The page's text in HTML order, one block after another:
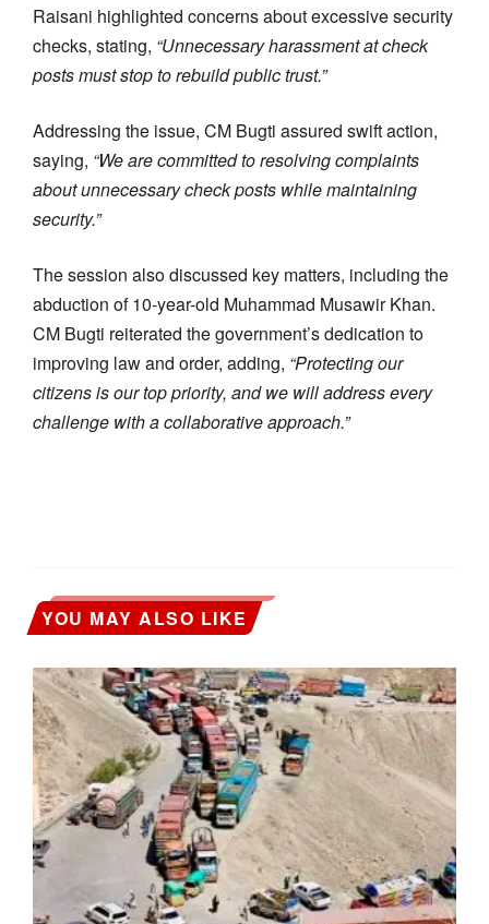
Raisani highlighted concerns about excessive security
checks, stating, “Unnecessary harassment at check
posts must stop to rebuild public trust.”
Addressing the issue, CM Bugti assured swift action,
saying, “We are committed to resolving complaints
about unnecessary check posts while maintaining
security.”
The session also discussed key matters, including the
abduction of 10-year-old Muhammad Musawir Khan.
CM Bugti reiterated the government’s dedication to
improving law and order, adding, “Protecting our
citizens is our top priority, and we will address every
challenge with a collaborative approach.”
YOU MAY ALSO LIKE